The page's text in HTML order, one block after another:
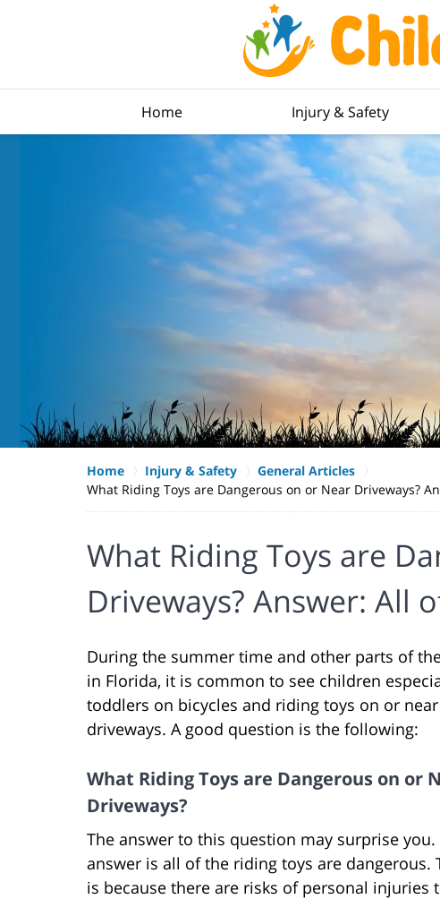
Home Injury & Safety
Home Injury & Safety
General Articles
What Riding Toys are Dangerous on or Near Driveways?
What Riding Toys are
Driveways? Answer: All
During the summer time and other parts of
in Florida, it is common to see children
toddlers on bicycles and riding toys on or near
driveways. A good question is the following:
What Riding Toys are Dangerous on or
Driveways?
The answer to this question may surprise you.
answer is all of the riding toys are dangerous.
is because there are risks of personal injuries